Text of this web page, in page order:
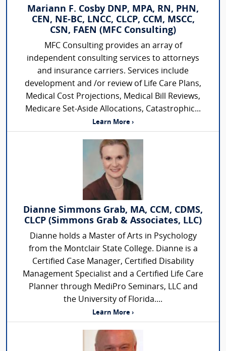
Mariann F. Cosby DNP, MPA, RN, PHN,
CEN, NE-BC, LNCC, CLCP, CCM, MSCC,
CSN, FAEN (MFC Consulting)
MFC Consulting provides an array of
independent consulting services to attorneys
and insurance carriers. Services include
development and /or review of Life Care Plans,
Medical Cost Projections, Medical Bill Reviews,
Medicare Set-Aside Allocations, Catastrophic...
Learn More ›
Dianne Simmons Grab, MA, CCM, CDMS,
CLCP (Simmons Grab & Associates, LLC)
Dianne holds a Master of Arts in Psychology
from the Montclair State College. Dianne is a
Certified Case Manager, Certified Disability
Management Specialist and a Certified Life Care
Planner through MediPro Seminars, LLC and
the University of Florida....
Learn More ›